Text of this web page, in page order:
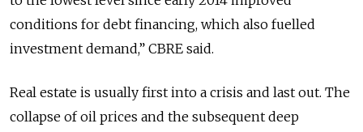
conditions for debt financing, which also fuelled
investment demand,” CBRE said.
Real estate is usually first into a crisis and last out. The
collapse of oil prices and the subsequent deep